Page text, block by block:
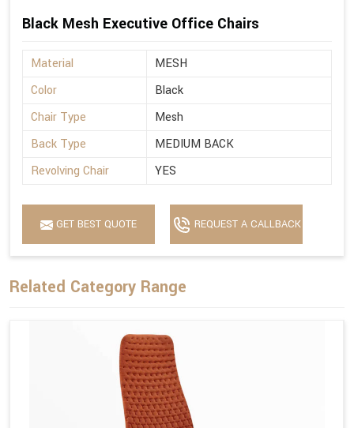
Black Mesh Executive Office Chairs
Material
MESH
Color
Black
Chair Type
Mesh
Back Type
MEDIUM BACK
Revolving Chair
YES
GET BEST QUOTE REQUEST A CALLBACK
Related Category Range